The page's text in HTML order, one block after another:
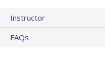
Instructor
FAQs